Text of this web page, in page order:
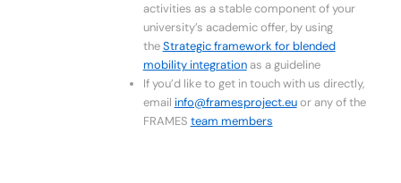
activities as a stable component of your
university’s academic offer, by using
theStrategic framework for blended
mobility integrationas a guideline
If you’d like to get in touch with us directly,
email info@framesproject.euor any of the
FRAMES team members